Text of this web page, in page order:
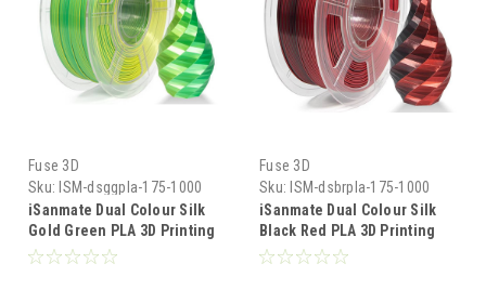
Fuse 3D
Sku: ISM-dsggpla-175-1000
iSanmate Dual Colour Silk
Gold Green PLA 3D Printing
Filament
Fuse 3D
Sku: ISM-dsbrpla-175-1000
iSanmate Dual Colour Silk
Black Red PLA 3D Printing
Filament